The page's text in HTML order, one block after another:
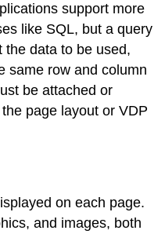
support more
like SQL, but a query
the data to be used,
same row and column
be attached or
page layout or VDP
on each page.
and images, both